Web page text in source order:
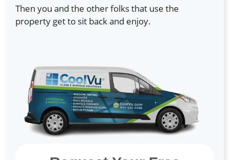
Then you and the other folks that use the
property get to sit back and enjoy.